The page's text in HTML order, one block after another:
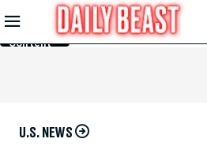
Skip to
Main
Content
U.S. NEWS